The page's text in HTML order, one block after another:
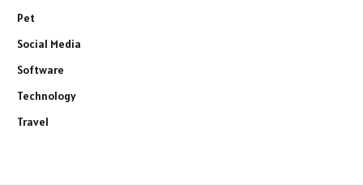
Pet
Social Media
Software
Technology
Travel